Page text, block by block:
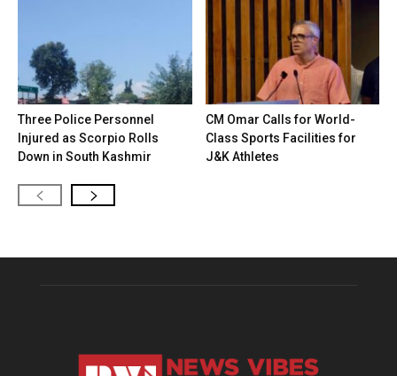
Three Police Personnel
Injured as Scorpio Rolls
Down in South Kashmir
CM Omar Calls for World-
Class Sports Facilities for
J&K Athletes